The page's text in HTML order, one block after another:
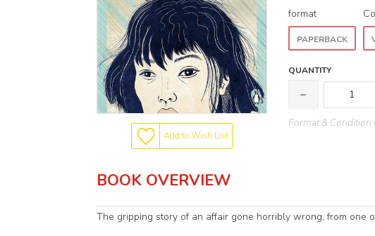
Add to Wish List
format
PAPERBACK
QUANTITY
Format & Condition
BOOK OVERVIEW
The gripping story of an affair gone horribly wrong, from one